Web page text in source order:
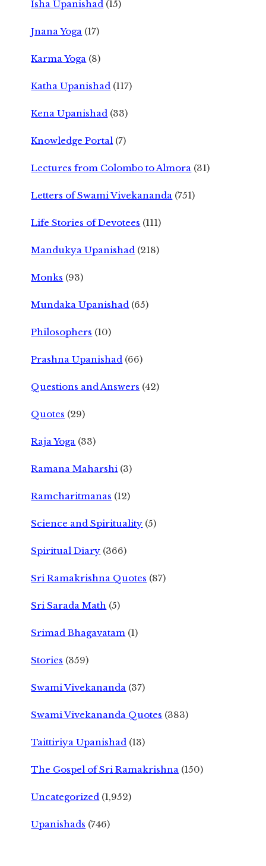
Isha Upanishad (15)
Jnana Yoga (17)
Karma Yoga (8)
Katha Upanishad (117)
Kena Upanishad (33)
Knowledge Portal (7)
Lectures from Colombo to Almora (31)
Letters of Swami Vivekananda (751)
Life Stories of Devotees (111)
Mandukya Upanishad (218)
Monks (93)
Mundaka Upanishad (65)
Philosophers (10)
Prashna Upanishad (66)
Questions and Answers (42)
Quotes (29)
Raja Yoga (33)
Ramana Maharshi (3)
Ramcharitmanas (12)
Science and Spirituality (5)
Spiritual Diary (366)
Sri Ramakrishna Quotes (87)
Sri Sarada Math (5)
Srimad Bhagavatam (1)
Stories (359)
Swami Vivekananda (37)
Swami Vivekananda Quotes (383)
Taittiriya Upanishad (13)
The Gospel of Sri Ramakrishna (150)
Uncategorized (1,952)
Upanishads (746)